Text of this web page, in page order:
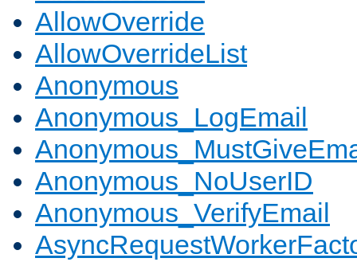
AllowOverride
AllowOverrideList
Anonymous
Anonymous_LogEmail
Anonymous_NoUserID
Anonymous_VerifyEmail